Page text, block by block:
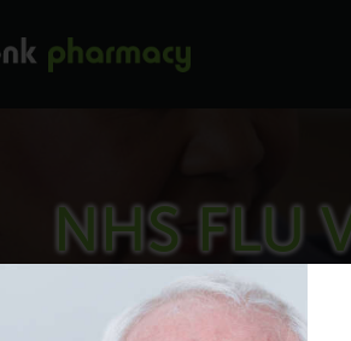
NHS FLU